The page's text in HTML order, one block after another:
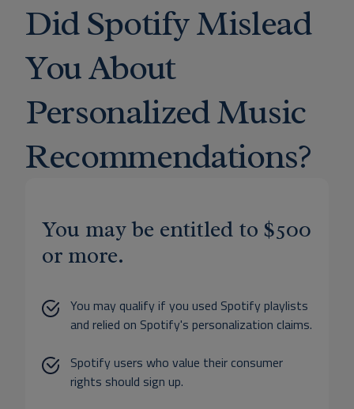
Did Spotify Mislead
You About
Personalized Music
Recommendations?
You may be entitled to $500
or more.
You may qualify if you used Spotify playlists
and relied on Spotify's personalization claims.
Spotify users who value their consumer
rights should sign up.